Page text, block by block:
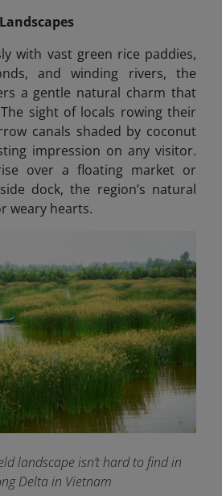
with vast green rice paddies,
and winding rivers, the
a gentle natural charm that
sight of locals rowing their
canals shaded by coconut
impression on any visitor.
over a floating market or
dock, the region’s natural
weary hearts.
landscape isn’t hard to find in
Delta in Vietnam